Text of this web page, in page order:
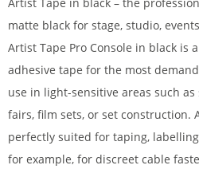
matte black for stage, studio,
Artist Tape Pro Console in black is
adhesive tape for the most
use in light-sensitive areas such as
fairs, film sets, or set construction.
perfectly suited for taping,
for example, for discreet cable